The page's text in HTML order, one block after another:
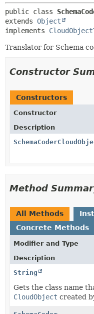
public class
extends Object
implements
Translator for Schema
Constructor
Constructors
Constructor
Description
Method
All Methods
Concrete Methods
Modifier and Type
Description
String
Gets the class name
CloudObject created